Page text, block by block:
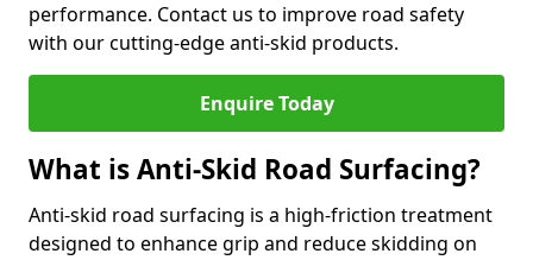
performance. Contact us to improve road safety
with our cutting-edge anti-skid products.
Enquire Today
What is Anti-Skid Road Surfacing?
Anti-skid road surfacing is a high-friction treatment
designed to enhance grip and reduce skidding on